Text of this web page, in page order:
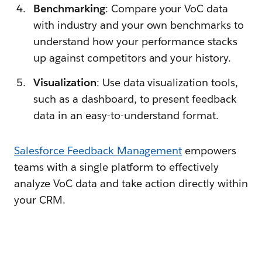
Benchmarking: Compare your VoC data
with industry and your own benchmarks to
understand how your performance stacks
up against competitors and your history.
Visualization: Use data visualization tools,
such as a dashboard, to present feedback
data in an easy-to-understand format.
Salesforce Feedback Management empowers
teams with a single platform to effectively
analyze VoC data and take action directly within
your CRM.